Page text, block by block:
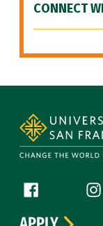
CONNECT
Follow us
Facebook (link